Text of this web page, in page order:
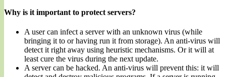
Why is it important to protect servers?
A user can infect a server with an unknown virus (while
bringing it to or having run it from storage). An anti-virus will
detect it right away using heuristic mechanisms. Or it will at
least cure the virus during the next update.
A server can be hacked. An anti-virus will prevent this: it will